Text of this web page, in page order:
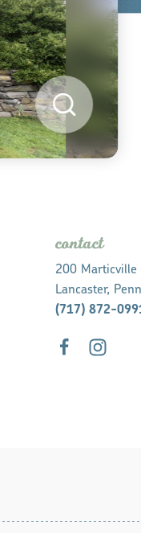
contact
200 Marticville
Lancaster,
(717) 872-